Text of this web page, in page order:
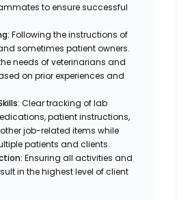
to ensure successful
Following the instructions of
sometimes patient owners.
needs of veterinarians and
on prior experiences and
: Clear tracking of lab
patient instructions,
job-related items while
patients and clients.
Ensuring all activities and
in the highest level of client